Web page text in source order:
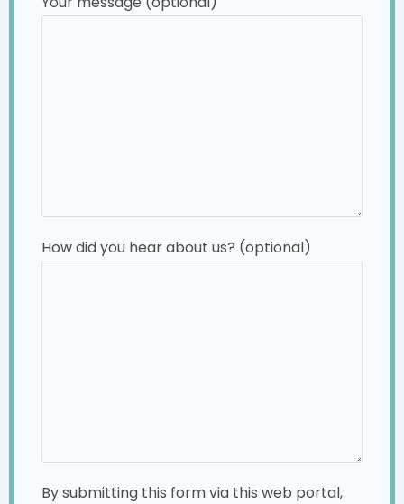
How did you hear about us? (optional)
By submitting this form via this web portal,